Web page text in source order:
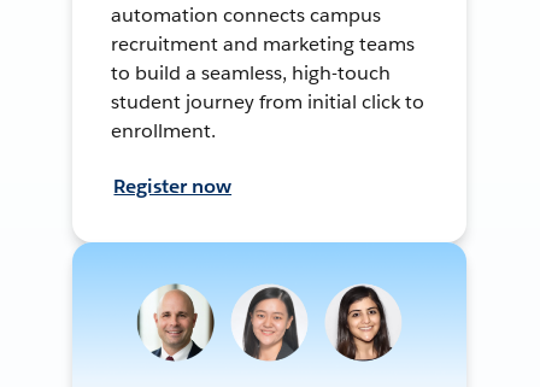
automation connects campus
recruitment and marketing teams
to build a seamless, high-touch
student journey from initial click to
enrollment.
Register now